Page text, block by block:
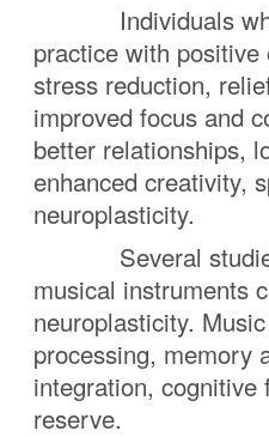
Individuals who
practice with
stress reduction,
improved focus and
better relationships,
enhanced creativity,
neuroplasticity.
Several studies
musical instruments
neuroplasticity.
processing, memory
integration, cognitive
reserve.